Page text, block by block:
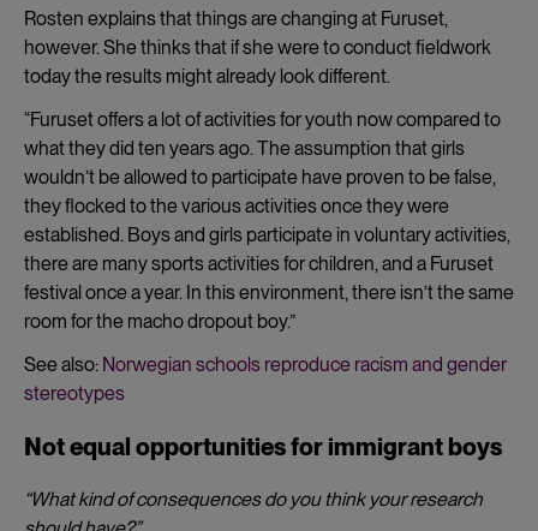
Rosten explains that things are changing at Furuset,
however. She thinks that if she were to conduct fieldwork
today the results might already look different.
“Furuset offers a lot of activities for youth now compared to
what they did ten years ago. The assumption that girls
wouldn’t be allowed to participate have proven to be false,
they flocked to the various activities once they were
established. Boys and girls participate in voluntary activities,
there are many sports activities for children, and a Furuset
festival once a year. In this environment, there isn’t the same
room for the macho dropout boy.”
See also: Norwegian schools reproduce racism and gender
stereotypes
Not equal opportunities for immigrant boys
“What kind of consequences do you think your research